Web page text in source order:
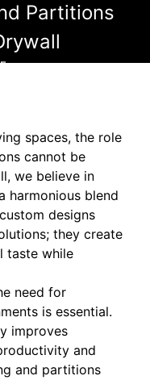
Partitions
spaces, the role
cannot be
we believe in
harmonious blend
designs
they create
taste while
need for
is essential.
improves
and
and partitions